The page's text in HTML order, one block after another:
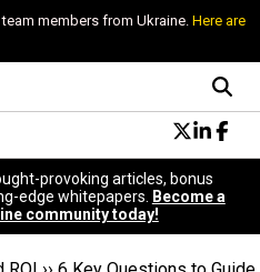
members from Ukraine.Here are
Design
provoking articles, bonus
edge whitepapers.
Become a
community today!